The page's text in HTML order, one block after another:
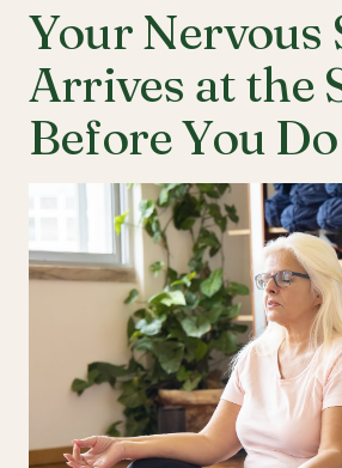
Your Nervous
Arrives at the
Before You Do